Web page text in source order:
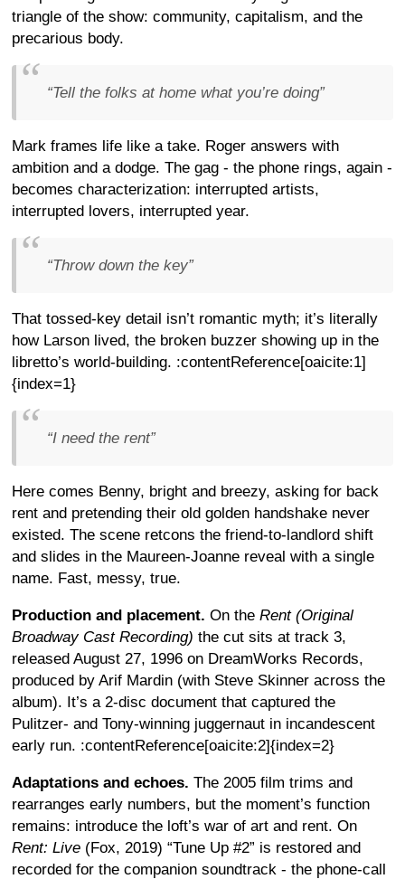
triangle of the show: community, capitalism, and the
precarious body.
“Tell the folks at home what you’re doing”
Mark frames life like a take. Roger answers with
ambition and a dodge. The gag - the phone rings, again -
becomes characterization: interrupted artists,
interrupted lovers, interrupted year.
“Throw down the key”
That tossed-key detail isn’t romantic myth; it’s literally
how Larson lived, the broken buzzer showing up in the
libretto’s world-building. :contentReference[oaicite:1]
{index=1}
“I need the rent”
Here comes Benny, bright and breezy, asking for back
rent and pretending their old golden handshake never
existed. The scene retcons the friend-to-landlord shift
and slides in the Maureen-Joanne reveal with a single
name. Fast, messy, true.
Production and placement. On the Rent (Original
Broadway Cast Recording) the cut sits at track 3,
released August 27, 1996 on DreamWorks Records,
produced by Arif Mardin (with Steve Skinner across the
album). It’s a 2-disc document that captured the
Pulitzer- and Tony-winning juggernaut in incandescent
early run. :contentReference[oaicite:2]{index=2}
Adaptations and echoes. The 2005 film trims and
rearranges early numbers, but the moment’s function
remains: introduce the loft’s war of art and rent. On
Rent: Live (Fox, 2019) “Tune Up #2” is restored and
recorded for the companion soundtrack - the phone-call